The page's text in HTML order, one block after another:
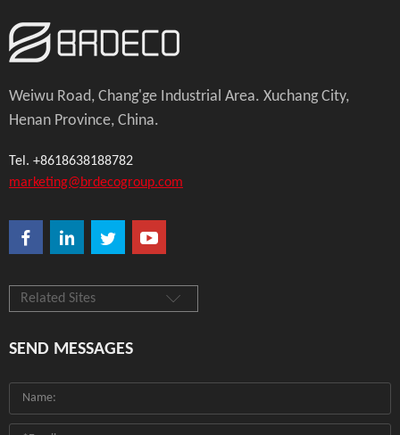
Weiwu Road, Chang'ge Industrial Area. Xuchang City,
Henan Province, China.
Tel. +8618638188782
marketing@brdecogroup.com
Related Sites
SEND MESSAGES